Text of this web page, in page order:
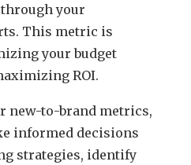
your
This metric is
your budget
ROI.
new-to-brand metrics,
informed decisions
strategies, identify